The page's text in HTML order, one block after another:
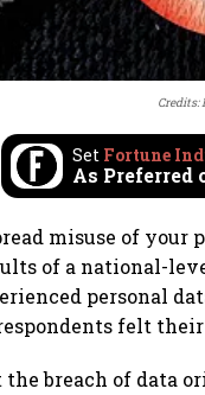
Set Fortune
As Preferred
misuse of
of a national-
personal
felt
the breach of data